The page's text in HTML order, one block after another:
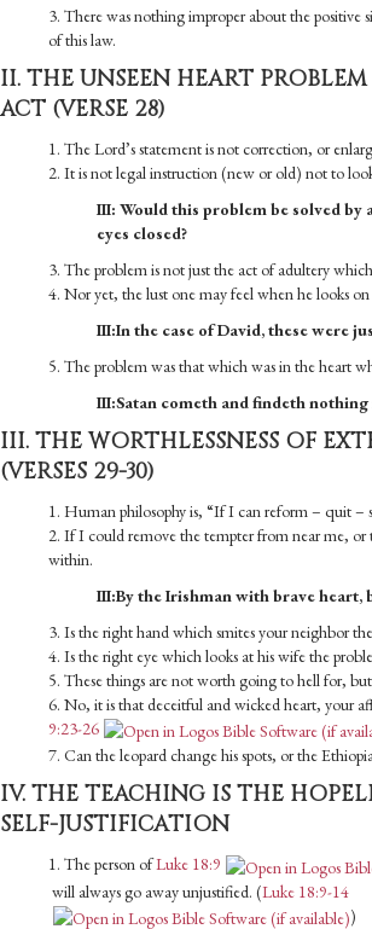
3. There was nothing improper about the positive
of this law.
II. THE UNSEEN HEART
ACT (VERSE 28)
1. The Lord’s statement is not correction, or
2. It is not legal instruction (new or old) not to
III: Would this problem be solved by
eyes closed?
3. The problem is not just the act of adultery
4. Nor yet, the lust one may feel when he looks
III:In the case of David, these were
5. The problem was that which was in the heart
III:Satan cometh and findeth nothing
III. THE WORTHLESSNESS OF
(VERSES 29-30)
1. Human philosophy is, “If I can reform – quit –
2. If I could remove the tempter from near me,
within.
III:By the Irishman with brave heart,
3. Is the right hand which smites your neighbor
4. Is the right eye which looks at his wife the
5. These things are not worth going to hell for,
6. No, it is that deceitful and wicked heart, your
9:23-26
7. Can the leopard change his spots, or the
IV. THE TEACHING IS THE
SELF-JUSTIFICATION
1. The person ofLuke 18:9
will always go away unjustified. (Luke 18:9-14
)